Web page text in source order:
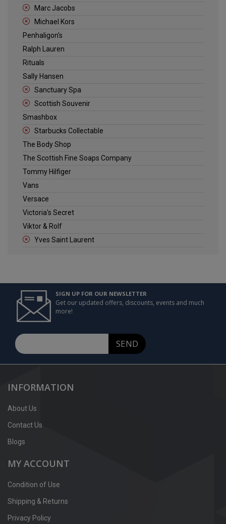
Marc Jacobs
Michael Kors
Penhaligon's
Ralph Lauren
Rituals
Sally Hansen
Sanctuary Spa
Scottish Souvenir
Smashbox
Starbucks Collectable
The Body Shop
The Scottish Fine Soaps Company
Tommy Hilfiger
Vans
Versace
Victoria's Secret
Viktor & Rolf
Yves Saint Laurent
SIGN UP FOR OUR NEWSLETTER
Get our updated offers, discounts, events and much
more!
SEND
INFORMATION
About Us
Contact Us
Blogs
MY ACCOUNT
Condition of Use
Shipping & Returns
Privacy Policy